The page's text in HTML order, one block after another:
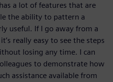
a lot of features that are
the ability to pattern a
useful. If I go away from a
really easy to see the steps
losing any time. I can
to demonstrate how
assistance available from